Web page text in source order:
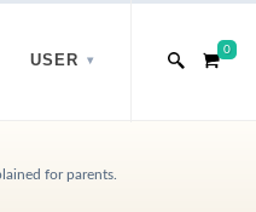
USER
0
for parents.